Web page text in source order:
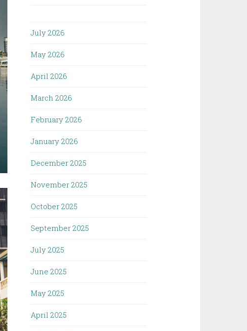
July 2026
May 2026
April 2026
March 2026
February 2026
January 2026
December 2025
November 2025
October 2025
September 2025
July 2025
June 2025
May 2025
April 2025